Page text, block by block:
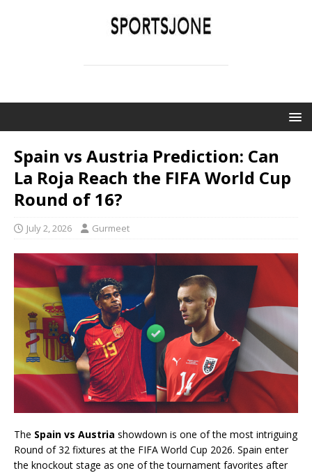
Spain vs Austria Prediction: Can
La Roja Reach the FIFA World Cup
Round of 16?
July 2, 2026 Gurmeet
The Spain vs Austria showdown is one of the most intriguing
Round of 32 fixtures at the FIFA World Cup 2026. Spain enter
the knockout stage as one of the tournament favorites after